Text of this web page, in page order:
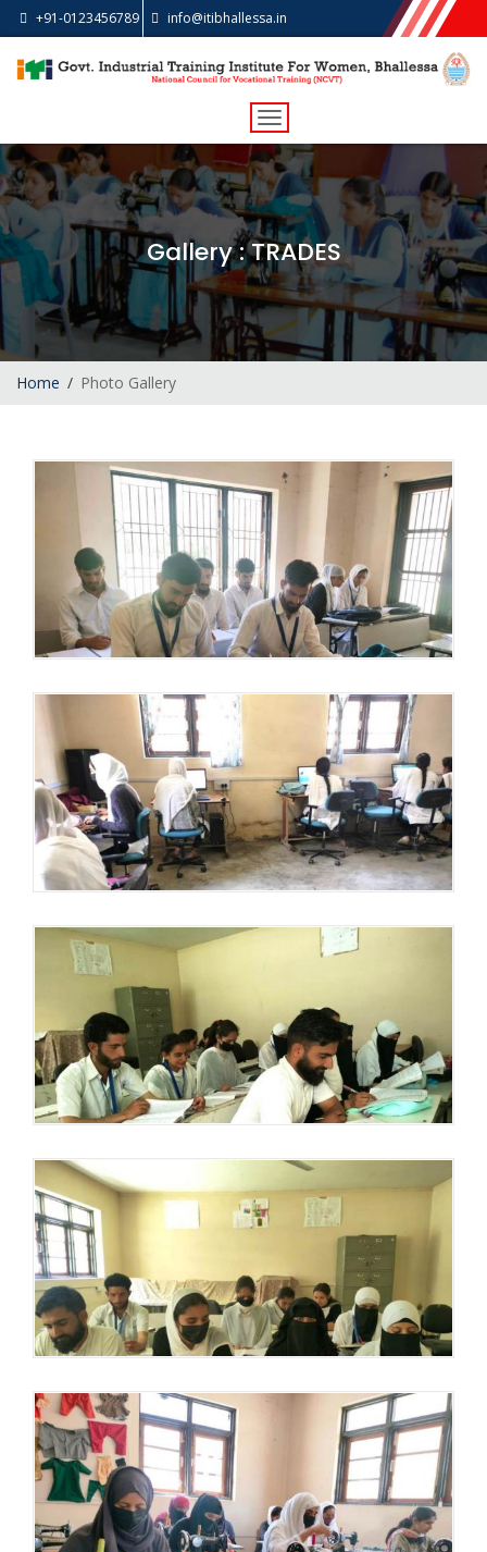
+91-0123456789 info@itibhallessa.in
Toggle
navigation
Gallery: TRADES
Home Photo Gallery